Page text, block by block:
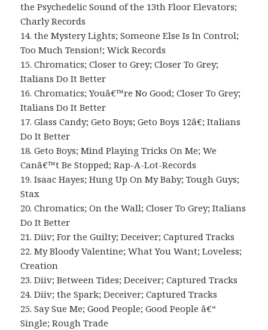
the Psychedelic Sound of the 13th Floor Elevators;
Charly Records
14. the Mystery Lights; Someone Else Is In Control;
Too Much Tension!; Wick Records
15. Chromatics; Closer to Grey; Closer To Grey;
Italians Do It Better
16. Chromatics; Youâ€™re No Good; Closer To Grey;
Italians Do It Better
17. Glass Candy; Geto Boys; Geto Boys 12â€; Italians
Do It Better
18. Geto Boys; Mind Playing Tricks On Me; We
Canâ€™t Be Stopped; Rap-A-Lot-Records
19. Isaac Hayes; Hung Up On My Baby; Tough Guys;
Stax
20. Chromatics; On the Wall; Closer To Grey; Italians
Do It Better
21. Diiv; For the Guilty; Deceiver; Captured Tracks
22. My Bloody Valentine; What You Want; Loveless;
Creation
23. Diiv; Between Tides; Deceiver; Captured Tracks
24. Diiv; the Spark; Deceiver; Captured Tracks
25. Say Sue Me; Good People; Good People â€“
Single; Rough Trade